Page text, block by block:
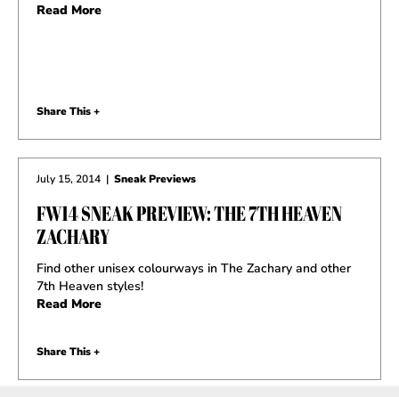
Read More
Share This +
July 15, 2014 | Sneak Previews
FW14 SNEAK PREVIEW: THE 7TH HEAVEN
ZACHARY
Find other unisex colourways in The Zachary and other
7th Heaven styles!
Read More
Share This +